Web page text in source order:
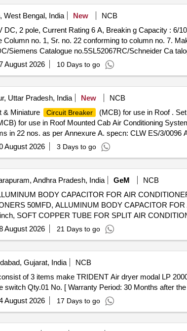
West Bengal, India New
NCB
DC, 2 pole, Current Rating 6 A, Breakin g Capacity : 6/
no. 1, Sr. no. 22 conforming to column no. 7.
Siemens Catalogue no.5SL52067RC/Schneider Ca
d: 30 Months after the date of delivery ] ]
August 2026 10 Days to go
Uttar Pradesh, India New
NCB
& Miniature Circuit Breaker (MCB) for use in Roof .
for use in Roof Mounted Cab Air Conditioning
in 22 nos. as per Annexure A. specn: CLW ES/3/0096
: Normal , Total PO value variation Permitt ed:
August 2026 3 Days to go
Andhra Pradesh, India GeM
NCB
BODY CAPACITOR FOR AIR
50MFD, ALLUMINUM BODY CAPACITOR
SOFT COPPER TUBE FOR SPLIT AIR
TUBE FOR SPLIT AIR CONDITIONERS 3 by 8
August 2026 21 Days to go
Gujarat, India
NCB
Qty.01 No. [ Warranty Period: 30 Months after
August 2026 17 Days to go